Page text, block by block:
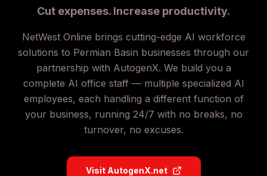
Cut expenses. Increase productivity.
NetWest Online brings cutting-edge AI workforce
solutions to Permian Basin businesses through our
partnership with AutogenX. We build you a
complete AI office staff — multiple specialized AI
employees, each handling a different function of
your business, running 24/7 with no breaks, no
turnover, no excuses.
Visit AutogenX.net